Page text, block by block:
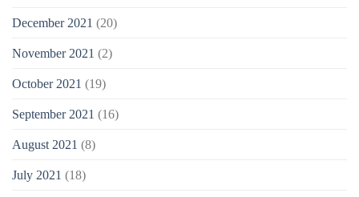
December 2021 (20)
November 2021 (2)
October 2021 (19)
September 2021 (16)
August 2021 (8)
July 2021 (18)